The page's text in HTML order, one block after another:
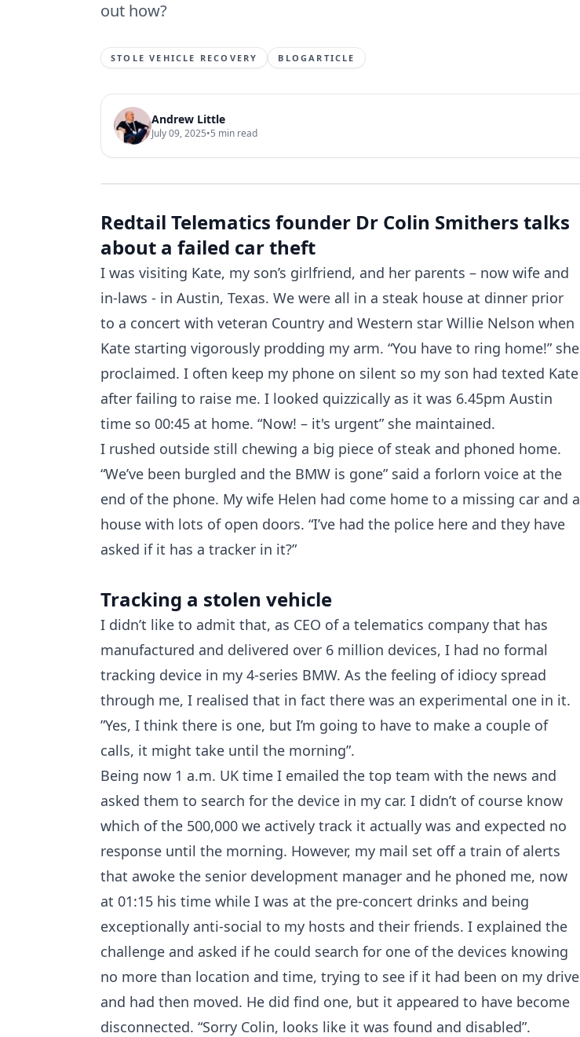
out how?
STOLE VEHICLE RECOVERY BLOGARTICLE
Andrew Little
July 09, 2025•5 min read
Redtail Telematics founder Dr Colin Smithers talks
about a failed car theft
I was visiting Kate, my son’s girlfriend, and her parents – now wife and
in-laws - in Austin, Texas. We were all in a steak house at dinner prior
to a concert with veteran Country and Western star Willie Nelson when
Kate starting vigorously prodding my arm. “You have to ring home!” she
proclaimed. I often keep my phone on silent so my son had texted Kate
after failing to raise me. I looked quizzically as it was 6.45pm Austin
time so 00:45 at home. “Now! – it's urgent” she maintained.
I rushed outside still chewing a big piece of steak and phoned home.
“We’ve been burgled and the BMW is gone” said a forlorn voice at the
end of the phone. My wife Helen had come home to a missing car and a
house with lots of open doors. “I’ve had the police here and they have
asked if it has a tracker in it?”
Tracking a stolen vehicle
I didn’t like to admit that, as CEO of a telematics company that has
manufactured and delivered over 6 million devices, I had no formal
tracking device in my 4-series BMW. As the feeling of idiocy spread
through me, I realised that in fact there was an experimental one in it.
”Yes, I think there is one, but I’m going to have to make a couple of
calls, it might take until the morning”.
Being now 1 a.m. UK time I emailed the top team with the news and
asked them to search for the device in my car. I didn’t of course know
which of the 500,000 we actively track it actually was and expected no
response until the morning. However, my mail set off a train of alerts
that awoke the senior development manager and he phoned me, now
at 01:15 his time while I was at the pre-concert drinks and being
exceptionally anti-social to my hosts and their friends. I explained the
challenge and asked if he could search for one of the devices knowing
no more than location and time, trying to see if it had been on my drive
and had then moved. He did find one, but it appeared to have become
disconnected. “Sorry Colin, looks like it was found and disabled”.